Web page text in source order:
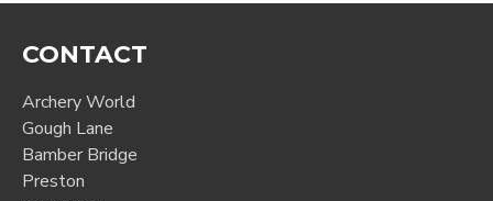
CONTACT
Archery World
Gough Lane
Bamber Bridge
Preston